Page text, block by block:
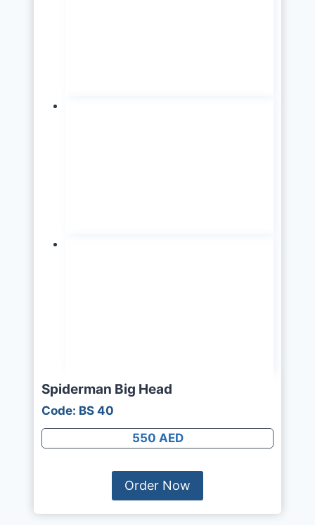
Spiderman Big Head
Code: BS 40
550 AED
Order Now